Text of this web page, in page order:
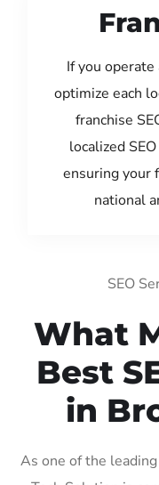
If you operate
optimize each
franchise
localized
ensuring your
national
SEO
What
Best
in
As one of the